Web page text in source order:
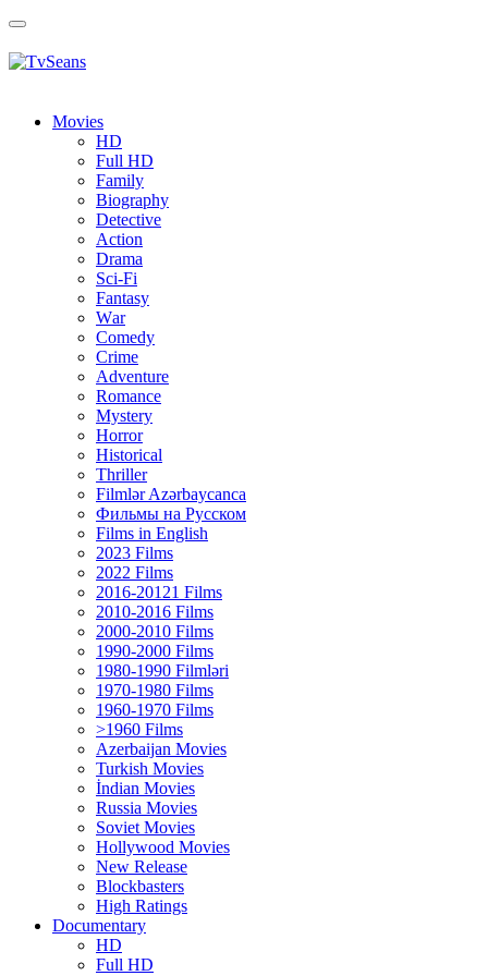
Toggle
Movies
HD
Full HD
Family
Biography
Detective
Action
Drama
Sci-Fi
Fantasy
Wаr
Comedy
Crimе
Adventure
Romance
Mystery
Horror
Historical
Thriller
Filmlər Azərbaycanca
Фильмы на Русском
Films in English
2023 Films
2022 Films
2016-20121 Films
2010-2016 Films
2000-2010 Films
1990-2000 Films
1980-1990 Filmləri
1970-1980 Films
1960-1970 Films
>1960 Films
Azerbaijan Movies
Turkish Movies
İndian Movies
Russia Movies
Soviet Movies
Hollywood Movies
New Release
Blockbasters
High Ratings
Documentary
HD
Full HD